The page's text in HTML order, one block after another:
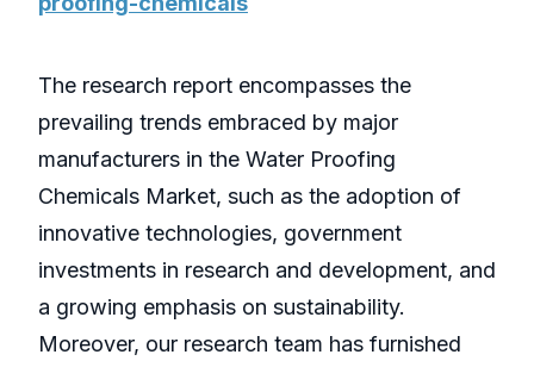
The research report encompasses the
prevailing trends embraced by major
manufacturers in the Water Proofing
Chemicals Market, such as the adoption of
innovative technologies, government
investments in research and development, and
a growing emphasis on sustainability.
Moreover, our research team has furnished